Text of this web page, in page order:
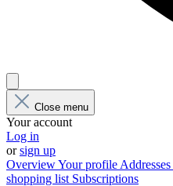
Close menu
Your account
Log in
orsign up
OverviewYour profile Addresses
shopping list Subscriptions